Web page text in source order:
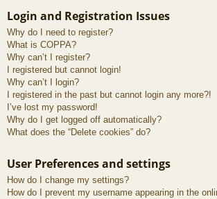
Login and Registration Issues
Why do I need to register?
What is COPPA?
Why can’t I register?
I registered but cannot login!
Why can’t I login?
I registered in the past but cannot login any more?!
I’ve lost my password!
Why do I get logged off automatically?
What does the “Delete cookies” do?
User Preferences and settings
How do I change my settings?
How do I prevent my username appearing in the